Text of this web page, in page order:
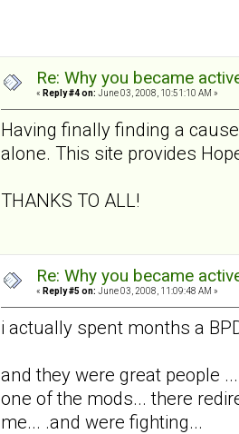
Re: Why you became
« Reply #4 on: June 03, 2008, 10:51:10 AM »
Having finally finding a
alone. This site provides
THANKS TO ALL!
Re: Why you became
« Reply #5 on: June 03, 2008, 11:09:48 AM »
i actually spent months a
and they were great people
one of the mods... there
me... .and were fighting...